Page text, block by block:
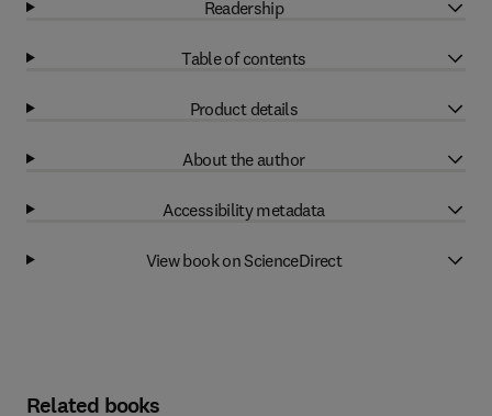
Readership
Table of contents
Product details
About the author
Accessibility metadata
View book on ScienceDirect
Related books